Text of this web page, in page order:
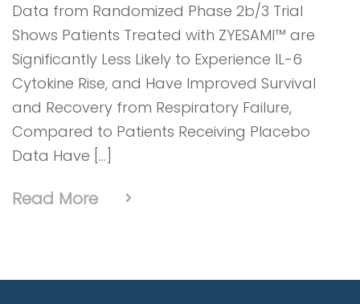
Data from Randomized Phase 2b/3 Trial
Shows Patients Treated with ZYESAMI™ are
Significantly Less Likely to Experience IL-6
Cytokine Rise, and Have Improved Survival
and Recovery from Respiratory Failure,
Compared to Patients Receiving Placebo
Data Have […]
Read More